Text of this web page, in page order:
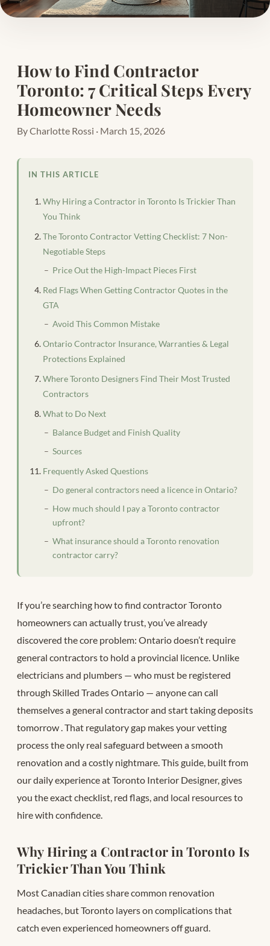
How to Find Contractor
Toronto: 7 Critical Steps Every
Homeowner Needs
By Charlotte Rossi · March 15, 2026
IN THIS ARTICLE
Why Hiring a Contractor in Toronto Is Trickier Than
You Think
The Toronto Contractor Vetting Checklist: 7 Non-
Negotiable Steps
Price Out the High-Impact Pieces First
Red Flags When Getting Contractor Quotes in the
GTA
Avoid This Common Mistake
Ontario Contractor Insurance, Warranties & Legal
Protections Explained
Where Toronto Designers Find Their Most Trusted
Contractors
What to Do Next
Balance Budget and Finish Quality
Sources
Frequently Asked Questions
Do general contractors need a licence in Ontario?
How much should I pay a Toronto contractor
upfront?
What insurance should a Toronto renovation
contractor carry?
If you’re searching how to find contractor Toronto
homeowners can actually trust, you’ve already
discovered the core problem: Ontario doesn’t require
general contractors to hold a provincial licence. Unlike
electricians and plumbers — who must be registered
through Skilled Trades Ontario — anyone can call
themselves a general contractor and start taking deposits
tomorrow . That regulatory gap makes your vetting
process the only real safeguard between a smooth
renovation and a costly nightmare. This guide, built from
our daily experience at Toronto Interior Designer, gives
you the exact checklist, red flags, and local resources to
hire with confidence.
Why Hiring a Contractor in Toronto Is
Trickier Than You Think
Most Canadian cities share common renovation
headaches, but Toronto layers on complications that
catch even experienced homeowners off guard.